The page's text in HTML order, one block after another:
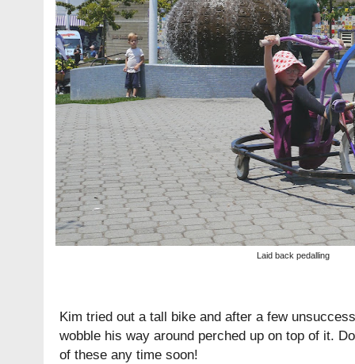
Laid back pedalling
Kim tried out a tall bike and after a few
wobble his way around perched up on top of it.
of these any time soon!